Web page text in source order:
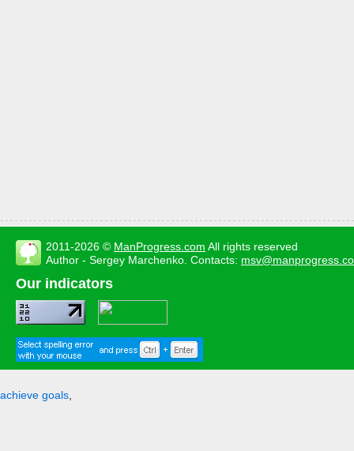
2011-2026 © ManProgress.com All rights reserved
Author - Sergey Marchenko. Contacts:
Our indicators
achieve goals,